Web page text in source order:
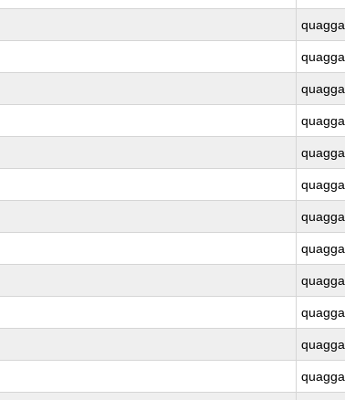
quagga
quagga
quagga
quagga
quagga
quagga
quagga
quagga
quagga
quagga
quagga
quagga